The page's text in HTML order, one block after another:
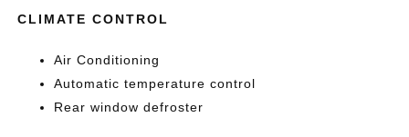
CLIMATE CONTROL
Air Conditioning
Automatic temperature control
Rear window defroster